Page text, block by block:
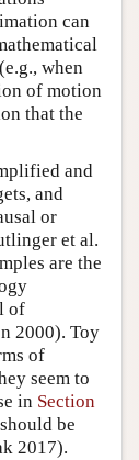
can
when
of motion
that the
and
and
or
et al.
are the
of
2000). Toy
of
seem to
in Section
be
2017).